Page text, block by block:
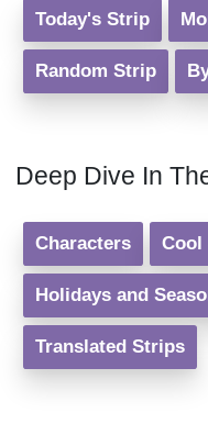
Today's Strip
Random Strip
Deep Dive In
Characters Cool
Holidays and
Translated Strips